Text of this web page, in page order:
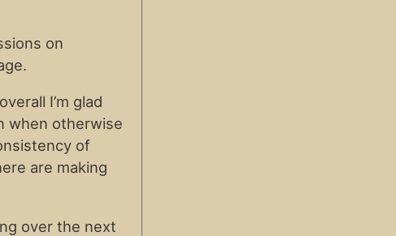
on
I’m glad
when otherwise
of
are making
over the next